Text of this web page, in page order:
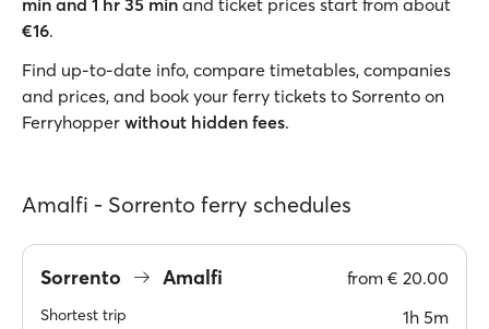
min and 1 hr 35 min and ticket prices start from about
€16.
Find up-to-date info, compare timetables, companies
and prices, and book your ferry tickets to Sorrento on
Ferryhopper without hidden fees.
Amalfi - Sorrento ferry schedules
Sorrento Amalfi from € 20.00
Shortest trip 1h 5m